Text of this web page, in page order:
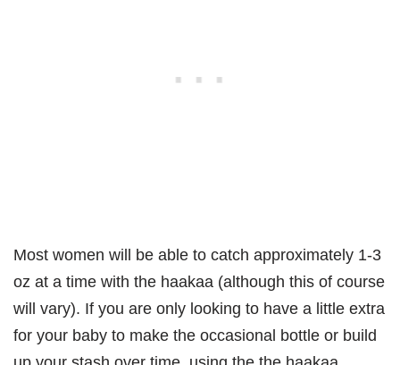
Most women will be able to catch approximately 1-3
oz at a time with the haakaa (although this of course
will vary). If you are only looking to have a little extra
for your baby to make the occasional bottle or build